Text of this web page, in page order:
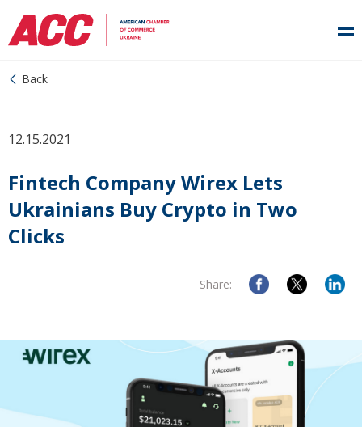
Back
12.15.2021
Fintech Company Wirex Lets
Ukrainians Buy Crypto in Two
Clicks
Share: